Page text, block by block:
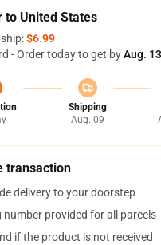
to United States
$6.99
- Order today to get byAug.
Shipping
Aug. 09
transaction
delivery to your doorstep
number provided for all parcels
if the product is not received